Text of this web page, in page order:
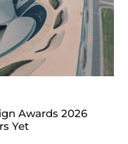
Awards 2026
Yet